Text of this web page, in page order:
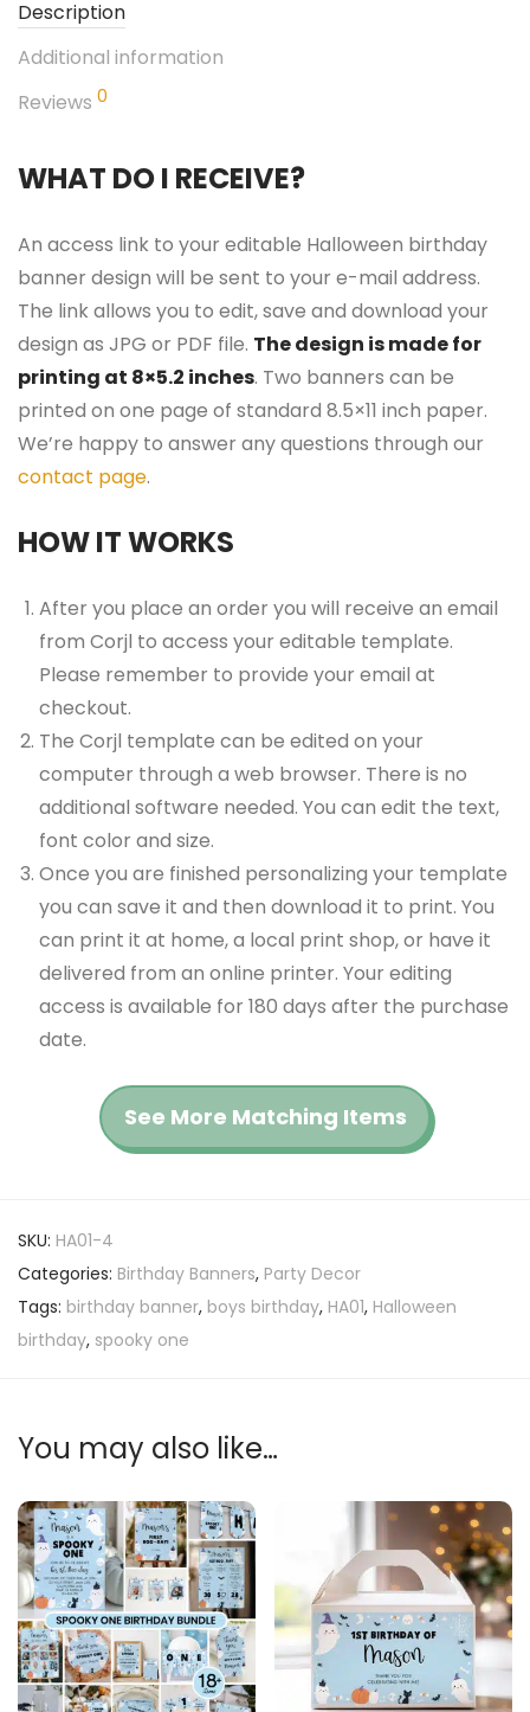
Description
Additional information
Reviews 0
WHAT DO I RECEIVE?
An access link to your editable Halloween birthday
banner design will be sent to your e-mail address.
The link allows you to edit, save and download your
design as JPG or PDF file. The design is made for
printing at 8×5.2 inches. Two banners can be
printed on one page of standard 8.5×11 inch paper.
We’re happy to answer any questions through our
contact page.
HOW IT WORKS
After you place an order you will receive an email
from Corjl to access your editable template.
Please remember to provide your email at
checkout.
The Corjl template can be edited on your
computer through a web browser. There is no
additional software needed. You can edit the text,
font color and size.
Once you are finished personalizing your template
you can save it and then download it to print. You
can print it at home, a local print shop, or have it
delivered from an online printer. Your editing
access is available for 180 days after the purchase
date.
See More Matching Items
SKU: HA01-4
Categories: Birthday Banners, Party Decor
Tags: birthday banner, boys birthday, HA01, Halloween
birthday, spooky one
You may also like…